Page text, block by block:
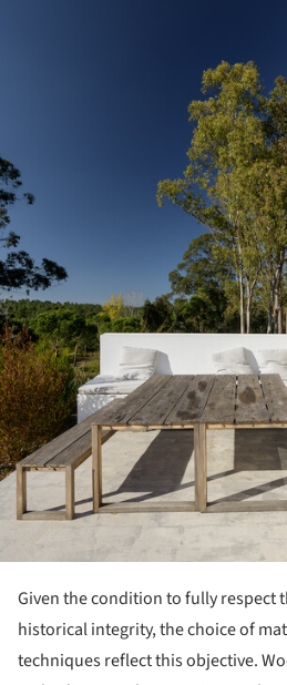
Given the condition to fully respect
historical integrity, the choice of
techniques reflect this objective.